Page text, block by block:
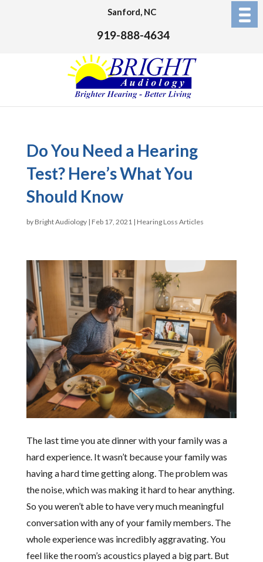
Sanford, NC
919-888-4634
Do You Need a Hearing
Test? Here’s What You
Should Know
by Bright Audiology| Feb 17, 2021| Hearing Loss Articles
The last time you ate dinner with your family was a
hard experience. It wasn’t because your family was
having a hard time getting along. The problem was
the noise, which was making it hard to hear anything.
So you weren’t able to have very much meaningful
conversation with any of your family members. The
whole experience was incredibly aggravating. You
feel like the room’s acoustics played a big part. But